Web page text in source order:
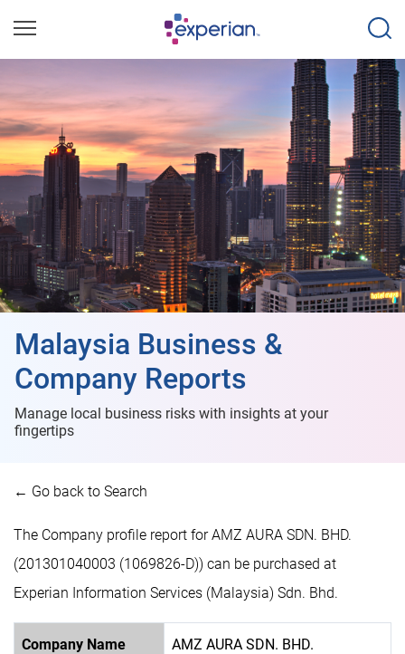
Malaysia Business &
Company Reports
Manage local business risks with insights at your
fingertips
← Go back to Search
The Company profile report for AMZ AURA SDN. BHD.
(201301040003 (1069826-D)) can be purchased at
Experian Information Services (Malaysia) Sdn. Bhd.
Company Name AMZ AURA SDN. BHD.